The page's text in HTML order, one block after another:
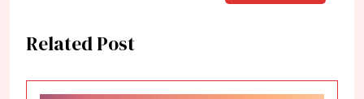
Related Post